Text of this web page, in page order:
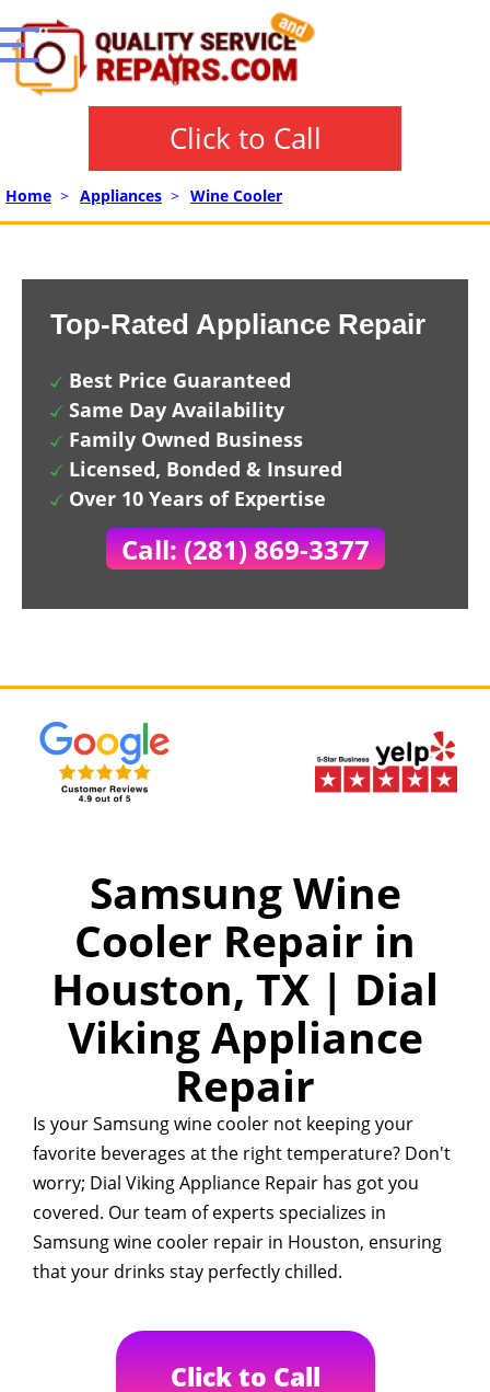
Click to Call
Home > Appliances > Wine Cooler
Top-Rated Appliance Repair
Best Price Guaranteed
Same Day Availability
Family Owned Business
Licensed, Bonded & Insured
Over 10 Years of Expertise
Call: (281) 869-3377
Samsung Wine
Cooler Repair in
Houston, TX | Dial
Viking Appliance
Repair
Is your Samsung wine cooler not keeping your
favorite beverages at the right temperature? Don't
worry; Dial Viking Appliance Repair has got you
covered. Our team of experts specializes in
Samsung wine cooler repair in Houston, ensuring
that your drinks stay perfectly chilled.
Click to Call